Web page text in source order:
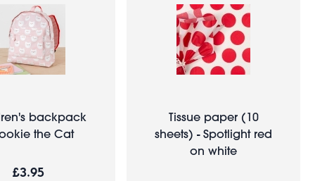
backpack
the Cat
£3.95
Tissue paper (10
sheets) - Spotlight red
on white